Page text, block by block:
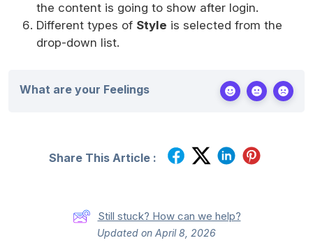
the content is going to show after login.
Different types of Style is selected from the
drop-down list.
What are your Feelings
Share This Article :
Still stuck? How can we help?
Updated on April 8, 2026